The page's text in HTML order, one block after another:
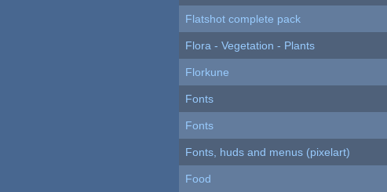
Flatshot complete pack
Flora - Vegetation - Plants
Florkune
Fonts
Fonts
Fonts, huds and menus (pixelart)
Food